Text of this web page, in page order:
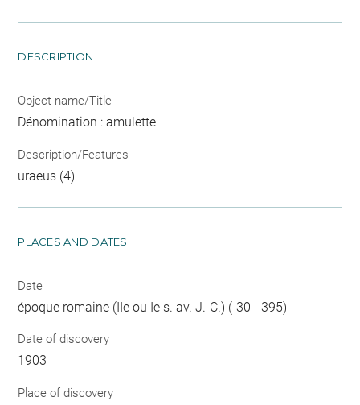
DESCRIPTION
Object name/Title
Dénomination : amulette
Description/Features
uraeus (4)
PLACES AND DATES
Date
époque romaine (IIe ou Ie s. av. J.-C.) (-30 - 395)
Date of discovery
1903
Place of discovery